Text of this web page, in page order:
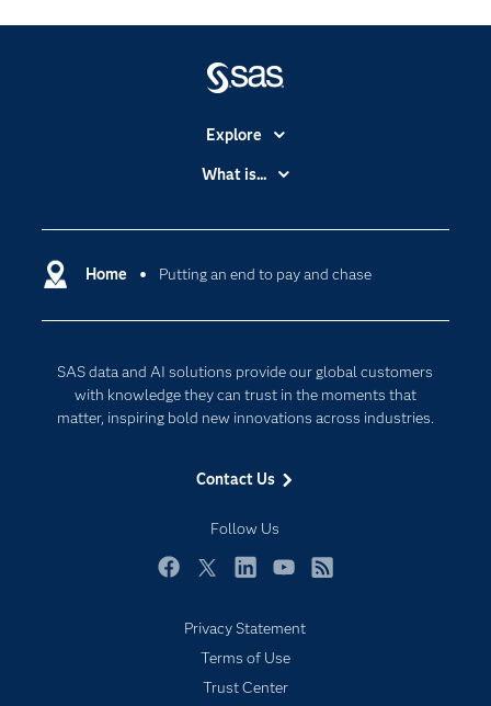
Home Putting an end to pay and chase
SAS data and AI solutions provide our global customers
with knowledge they can trust in the moments that
matter, inspiring bold new innovations across industries.
Contact Us
Follow Us
Explore
Accessibility
Certification
Communities
Documentation
For Educators
Industries
My SAS
Newsroom
SAS Viya
Solutions
What is...
Cloud Computing
Internet of Things
Privacy Statement
Terms of Use
Trust Center